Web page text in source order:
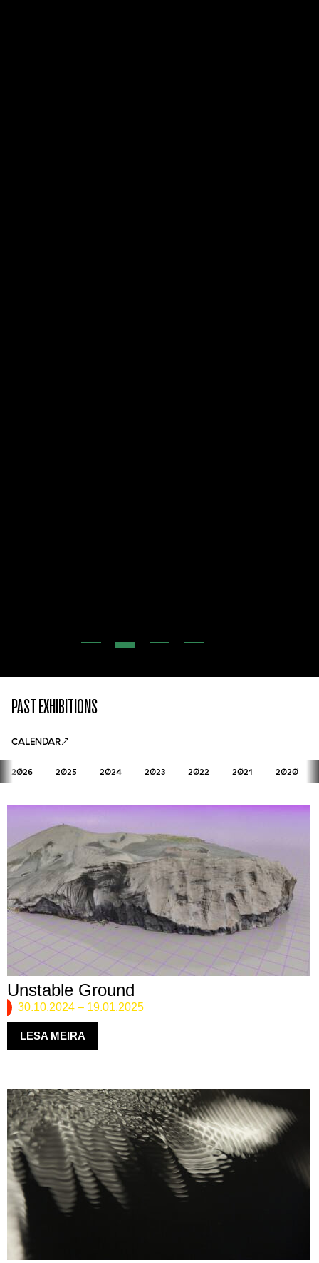
PAST EXHIBITIONS
CALENDAR
2026 2025 2024 2023 2022 2021 2020
Unstable Ground
30.10.2024 – 19.01.2025
LESA MEIRA